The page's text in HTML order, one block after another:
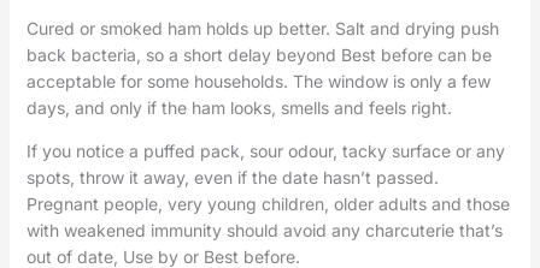
Cured or smoked ham holds up better. Salt and drying push
back bacteria, so a short delay beyond Best before can be
acceptable for some households. The window is only a few
days, and only if the ham looks, smells and feels right.
If you notice a puffed pack, sour odour, tacky surface or any
spots, throw it away, even if the date hasn’t passed.
Pregnant people, very young children, older adults and those
with weakened immunity should avoid any charcuterie that’s
out of date, Use by or Best before.